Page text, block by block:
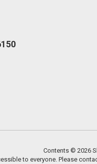
Contents © 2026
to everyone. Please